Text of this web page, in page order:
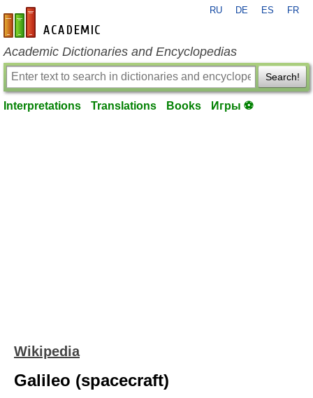
en-academic.com
RU DE ES FR
Academic Dictionaries and Encyclopedias
Search!
Interpretations Translations Books Игры ⚽
Wikipedia
Galileo (spacecraft)